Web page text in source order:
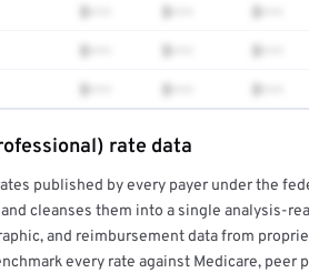
$••• $••• $•••
$••• $••• $•••
$••• $••• $•••
free report →
rate data
published by every payer under the
cleanses them into a single analysis-
and reimbursement data from
every rate against Medicare, peer